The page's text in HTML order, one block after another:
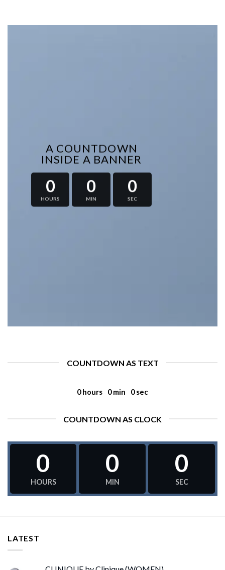
A COUNTDOWN
INSIDE A BANNER
0
HOURS
0
MIN
0
SEC
COUNTDOWN AS TEXT
0 hours 0 min 0 sec
COUNTDOWN AS CLOCK
0
HOURS
0
MIN
0
SEC
LATEST